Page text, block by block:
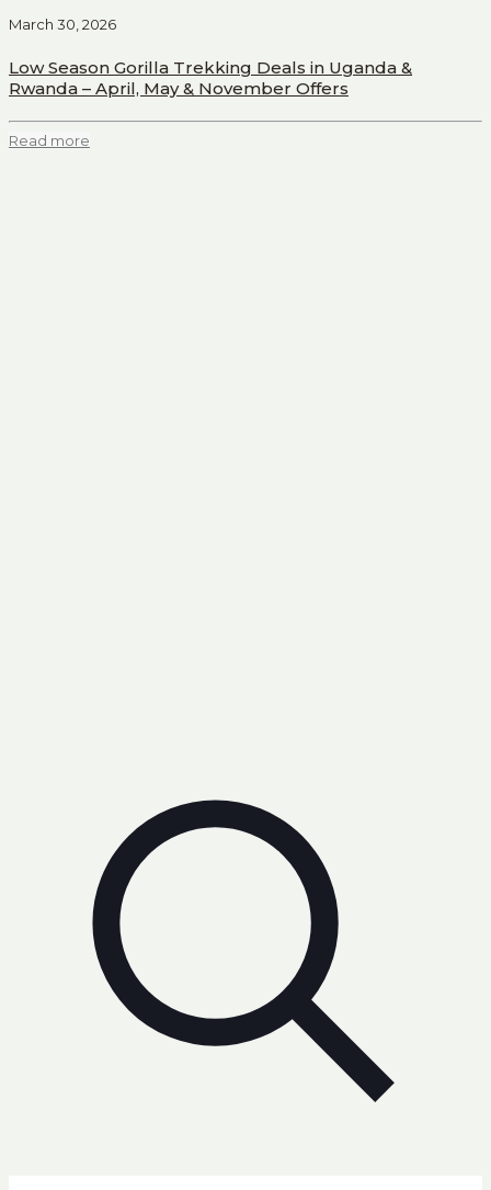
March 30, 2026
Low Season Gorilla Trekking Deals in Uganda &
Rwanda – April, May & November Offers
Read more